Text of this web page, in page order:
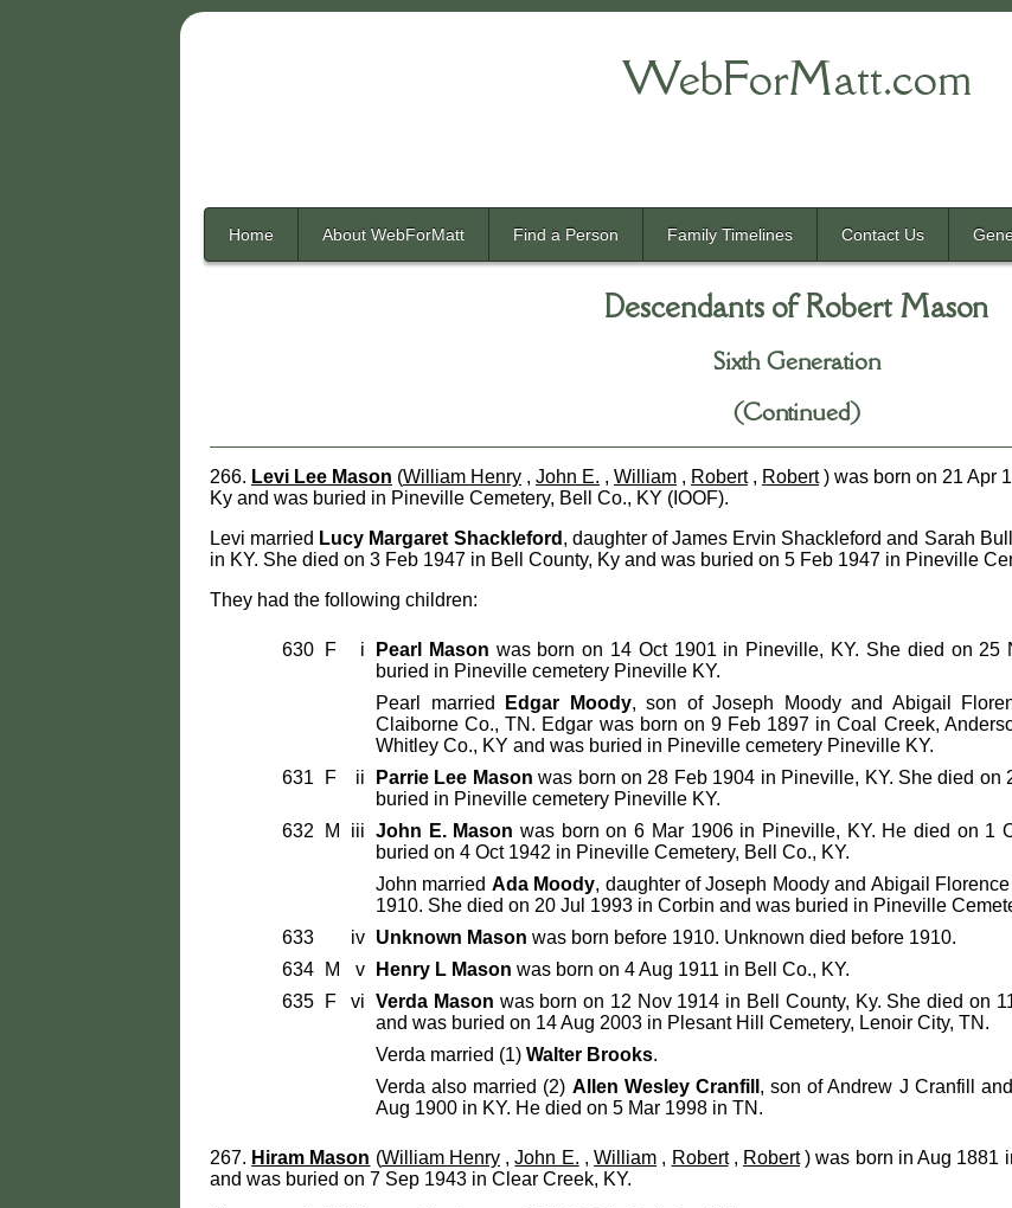
WebForMatt.com
Home About WebForMatt Find a Person Family Timelines Contact Us
Descendants of Robert Mason
Sixth Generation
(Continued)
266. Levi Lee Mason (William Henry , John E. , William , Robert, Robert) was born on 21 Apr
Ky and was buried in Pineville Cemetery, Bell Co., KY (IOOF).
Levi married Lucy Margaret Shackleford , daughter of James Ervin Shackleford and Sarah
in KY. She died on 3 Feb 1947 in Bell County, Ky and was buried on 5 Feb 1947 in Pineville
They had the following children:
630 F i Pearl Mason was born on 14 Oct 1901 in Pineville, KY. She died on
buried in Pineville cemetery Pineville KY.
Pearl married
Edgar Moody, son of Joseph Moody and Abigail
Claiborne Co., TN. Edgar was born on 9 Feb 1897 in Coal Creek,
Whitley Co., KY and was buried in Pineville cemetery Pineville KY.
631
F ii Parrie Lee Mason was born on 28 Feb 1904 in Pineville, KY. She died
buried in Pineville cemetery Pineville KY.
632
M iii John E. Mason was born on 6 Mar 1906 in Pineville, KY. He died on 1
buried on 4 Oct 1942 in Pineville Cemetery, Bell Co., KY.
John married Ada Moody, daughter of Joseph Moody and Abigail
1910. She died on 20 Jul 1993 in Corbin and was buried in Pineville
633
iv Unknown Mason was born before 1910. Unknown died before 1910.
634
M v Henry L Mason was born on 4 Aug 1911 in Bell Co., KY.
635
F vi Verda Mason was born on 12 Nov 1914 in Bell County, Ky. She died on
and was buried on 14 Aug 2003 in Plesant Hill Cemetery, Lenoir City, TN.
Verda married (1) Walter Brooks.
Verda also married (2) Allen Wesley Cranfill , son of Andrew J Cranfill
Aug 1900 in KY. He died on 5 Mar 1998 in TN.
267. Hiram Mason (William Henry,John E. ,William , Robert, Robert) was born in Aug 1881
and was buried on 7 Sep 1943 in Clear Creek, KY.